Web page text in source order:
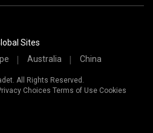
Sites
Australia China
All Rights Reserved.
Choices Terms of Use Cookies